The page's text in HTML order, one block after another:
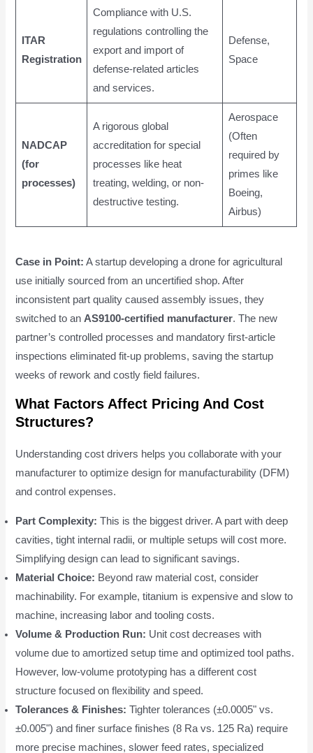
ITAR
Registration
Compliance with U.S.
regulations controlling the
export and import of
defense-related articles
and services.
Defense,
Space
NADCAP
(for
processes)
A rigorous global
accreditation for special
processes like heat
treating, welding, or non-
destructive testing.
Aerospace
(Often
required by
primes like
Boeing,
Airbus)
Case in Point: A startup developing a drone for agricultural
use initially sourced from an uncertified shop. After
inconsistent part quality caused assembly issues, they
switched to an AS9100-certified manufacturer. The new
partner’s controlled processes and mandatory first-article
inspections eliminated fit-up problems, saving the startup
weeks of rework and costly field failures.
What Factors Affect Pricing And Cost
Structures?
Understanding cost drivers helps you collaborate with your
manufacturer to optimize design for manufacturability (DFM)
and control expenses.
Part Complexity: This is the biggest driver. A part with deep
cavities, tight internal radii, or multiple setups will cost more.
Simplifying design can lead to significant savings.
Material Choice: Beyond raw material cost, consider
machinability. For example, titanium is expensive and slow to
machine, increasing labor and tooling costs.
Volume & Production Run: Unit cost decreases with
volume due to amortized setup time and optimized tool paths.
However, low-volume prototyping has a different cost
structure focused on flexibility and speed.
Tolerances & Finishes: Tighter tolerances (±0.0005" vs.
±0.005") and finer surface finishes (8 Ra vs. 125 Ra) require
more precise machines, slower feed rates, specialized